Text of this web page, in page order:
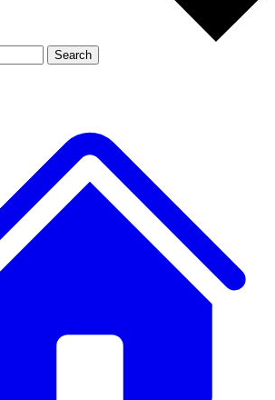
Member-only
JOIN LIVE SCIENCE PRO
Search